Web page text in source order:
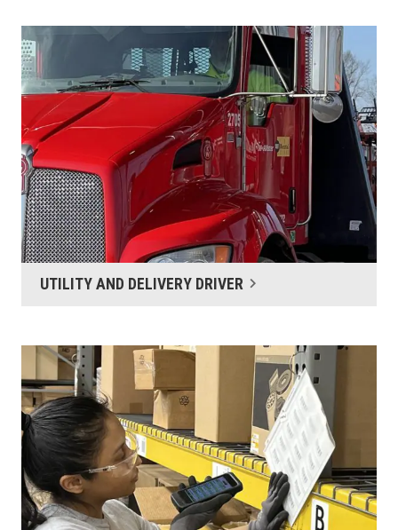
UTILITY AND DELIVERY DRIVER